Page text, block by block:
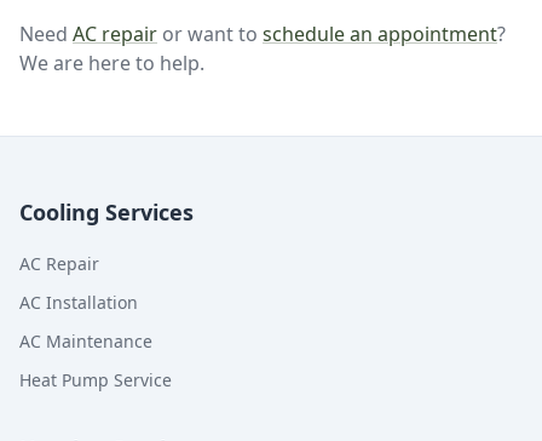
Need AC repair or want to schedule an appointment?
We are here to help.
Cooling Services
AC Repair
AC Installation
AC Maintenance
Heat Pump Service